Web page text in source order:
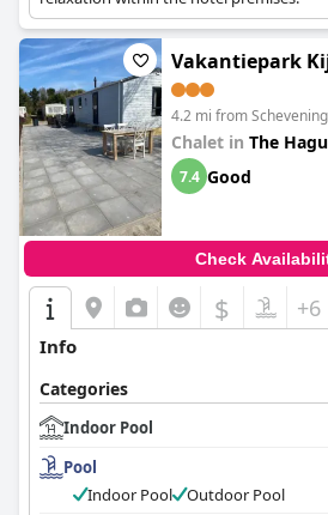
Vakantiepark
4.2 mi from
Chalet in The
7.4 Good
Check
$ +6
Info
Categories
Indoor Pool
Pool
Indoor Pool
Outdoor Pool